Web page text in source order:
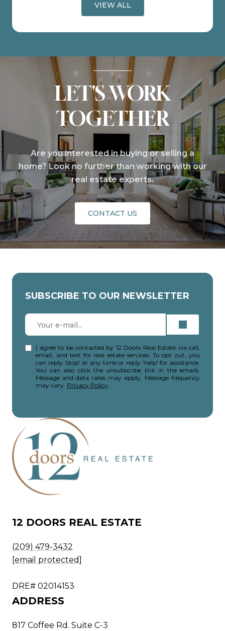
VIEW ALL
LET'S WORK
TOGETHER
Are you interested in buying or selling a
home? Look no further than working with our
real estate experts.
CONTACT US
SUBSCRIBE TO OUR NEWSLETTER
I agree to be contacted by 12 Doors Real Estate via call,
email, and text for real estate services. To opt out, you
can reply 'stop' at any time or reply 'help' for assistance.
You can also click the unsubscribe link in the emails.
Message and data rates may apply. Message frequency
may vary. Privacy Policy.
12 DOORS REAL ESTATE
(209) 479-3432
[email protected]
DRE# 02014153
ADDRESS
817 Coffee Rd. Suite C-3